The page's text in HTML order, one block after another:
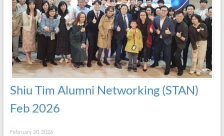
Shiu Tim Alumni Networking (STAN)
Feb 2026
February 20, 2026